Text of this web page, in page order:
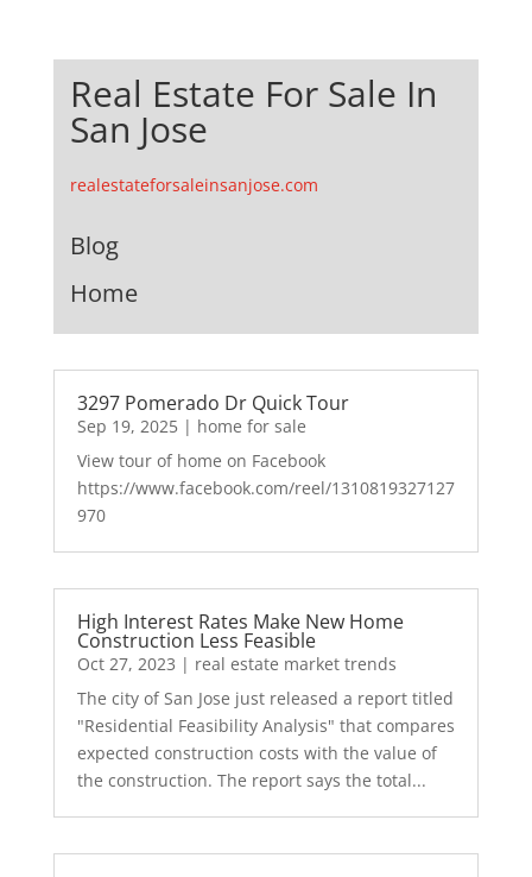
Real Estate For Sale In
San Jose
realestateforsaleinsanjose.com
Blog
Home
3297 Pomerado Dr Quick Tour
Sep 19, 2025| home for sale
View tour of home on Facebook
https://www.facebook.com/reel/1310819327127
970
High Interest Rates Make New Home
Construction Less Feasible
Oct 27, 2023 | real estate market trends
The city of San Jose just released a report titled
"Residential Feasibility Analysis" that compares
expected construction costs with the value of
the construction. The report says the total...